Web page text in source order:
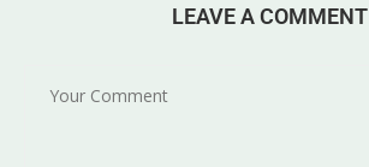
LEAVE A COMMENT